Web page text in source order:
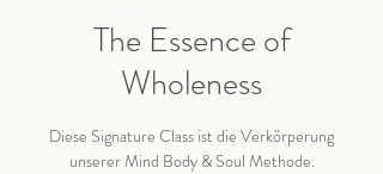
The Essence of
Wholeness
Diese Signature Class ist die Verkörperung
unserer Mind Body & Soul Methode.